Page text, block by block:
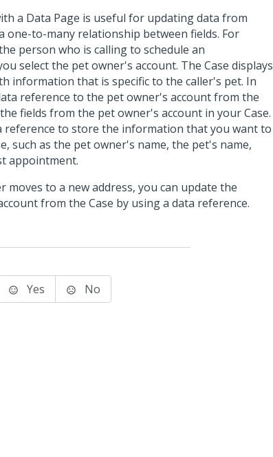
a Data Page is useful for updating data from
one-to-many relationship between fields. For
person who is calling to schedule an
select the pet owner's account. The Case displays
information that is specific to the caller's pet. In
reference to the pet owner's account from the
fields from the pet owner's account in your Case.
reference to store the information that you want to
such as the pet owner's name, the pet's name,
appointment.
moves to a new address, you can update the
from the Case by using a data reference.
Yes No